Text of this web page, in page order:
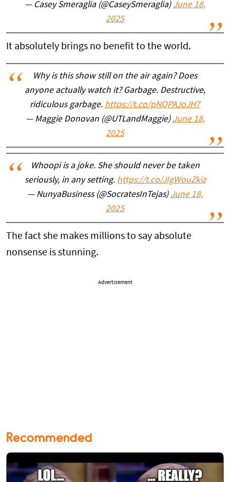
— Casey Smeraglia (@CaseySmeraglia) June 18,
2025
It absolutely brings no benefit to the world.
Why is this show still on the air again? Does
anyone actually watch it? Garbage. Destructive,
ridiculous garbage. https://t.co/pNQPAJoJH7
— Maggie Donovan (@UTLandMaggie) June 18,
2025
Whoopi is a joke. She should never be taken
seriously, in any setting. https://t.co/JIgWouZkiz
— NunyaBusiness (@SocratesInTejas) June 18,
2025
The fact she makes millions to say absolute
nonsense is stunning.
Advertisement
Recommended